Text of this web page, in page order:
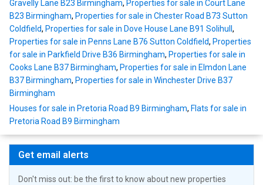
Gravelly Lane B23 Birmingham, Properties for sale in Court Lane
B23 Birmingham, Properties for sale in Chester Road B73 Sutton
Coldfield, Properties for sale in Dove House Lane B91 Solihull ,
Properties for sale in Penns Lane B76 Sutton Coldfield, Properties
for sale in Parkfield Drive B36 Birmingham, Properties for sale in
Cooks Lane B37 Birmingham, Properties for sale in Elmdon Lane
B37 Birmingham, Properties for sale in Winchester Drive B37
Birmingham
Houses for sale in Pretoria Road B9 Birmingham, Flats for sale in
Pretoria Road B9 Birmingham
Get email alerts
Don't miss out: be the first to know about new properties